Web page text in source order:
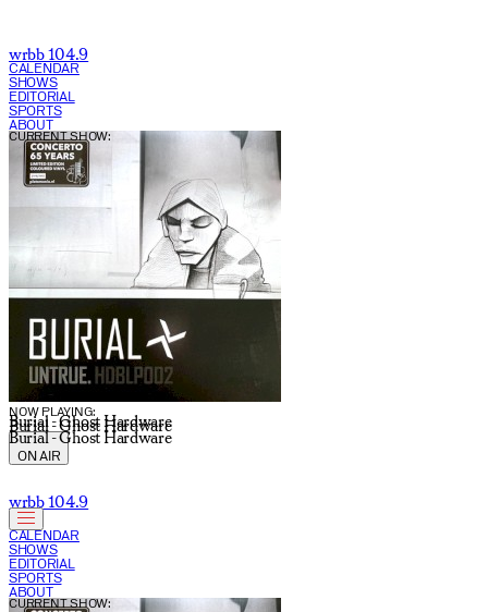
wrbb 104.9
CALENDAR
SHOWS
EDITORIAL
SPORTS
ABOUT
NOW PLAYING:
Burial - Ghost Hardware
Burial - Ghost Hardware
Burial - Ghost Hardware
CURRENT SHOW:
ON AIR
wrbb 104.9
CALENDAR
SHOWS
EDITORIAL
SPORTS
ABOUT
CURRENT SHOW: